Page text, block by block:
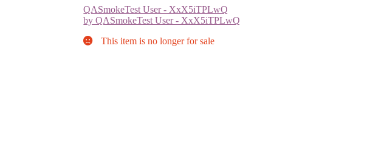
QASmokeTest User - XxX5iTPLwQ
by QASmokeTest User - XxX5iTPLwQ
This item is no longer for sale